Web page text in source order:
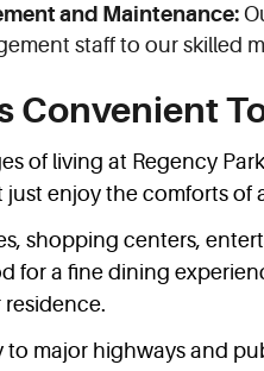
and Maintenance:
staff to our skilled
Convenient
of living at Regency
enjoy the comforts
shopping centers,
for a fine dining
to major highways and